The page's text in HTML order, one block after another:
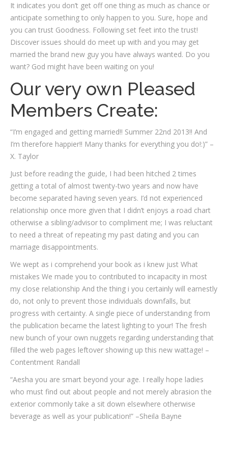
It indicates you don’t get off one thing as much as chance or
anticipate something to only happen to you. Sure, hope and
you can trust Goodness. Following set feet into the trust!
Discover issues should do meet up with and you may get
married the brand new guy you have always wanted. Do you
want? God might have been waiting on you!
Our very own Pleased
Members Create:
“I’m engaged and getting married!! Summer 22nd 2013!! And
I’m therefore happier!! Many thanks for everything you do!:)” –
X. Taylor
Just before reading the guide, I had been hitched 2 times
getting a total of almost twenty-two years and now have
become separated having seven years. I’d not experienced
relationship once more given that I didn’t enjoys a road chart
otherwise a sibling/advisor to compliment me; I was reluctant
to need a threat of repeating my past dating and you can
marriage disappointments.
We wept as i comprehend your book as i knew just What
mistakes We made you to contributed to incapacity in most
my close relationship And the thing i you certainly will earnestly
do, not only to prevent those individuals downfalls, but
progress with certainty. A single piece of understanding from
the publication became the latest lighting to your! The fresh
new bunch of your own nuggets regarding understanding that
filled the web pages leftover showing up this new wattage! –
Contentment Randall
“Aesha you are smart beyond your age. I really hope ladies
who must find out about people and not merely abrasion the
exterior commonly take a sit down elsewhere otherwise
beverage as well as your publication!” –Sheila Bayne